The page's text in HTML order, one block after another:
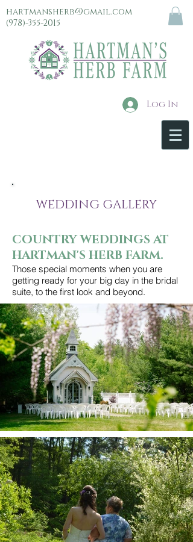
hartmansherb@gmail.com
(978)-355-2015
Log In
WEDDING GALLERY
COUNTRY WEDDINGS AT
HARTMAN'S HERB FARM.
Those special moments when you are
getting ready for your big day in the bridal
suite, to the first look and beyond.